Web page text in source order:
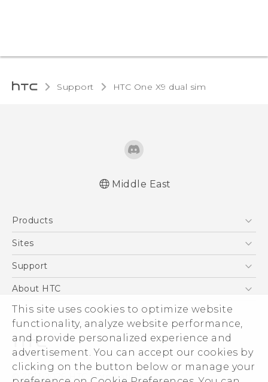
This site uses cookies to optimize website
functionality, analyze website performance,
and provide personalized experience and
advertisement. You can accept our cookies by
clicking on the button below or manage your
Support HTC One X9 dual sim‎
English - User manual
English - Safety and regulatory guide
Middle East
Products
5G
Accessories
VIVE
Sites
HTC Dev
Support
Support Center
Warranty Policy
About HTC
ESG
Investor
Privacy Policy
Product Security
© 2011-2026 HTC Corporation